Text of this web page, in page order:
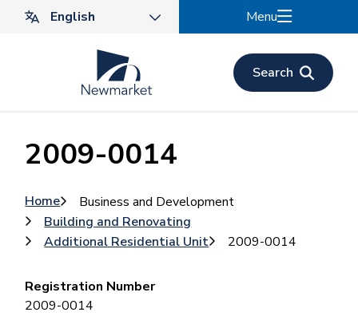
Menu
Search
2009-0014
Breadcrumb
Home
Business and Development
Building and Renovating
Additional Residential Unit
2009-0014
Registration Number
2009-0014